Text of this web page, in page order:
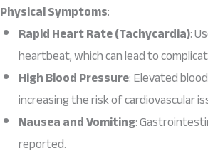
Physical Symptoms:
Rapid Heart Rate (Tachycardia):
heartbeat, which can lead to
High Blood Pressure: Elevated
increasing the risk of cardiovascular
Nausea and Vomiting:
reported.